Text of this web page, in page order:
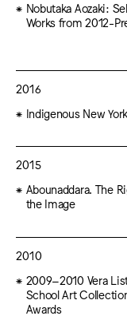
Nobutaka Aozaki:
Works from 2012-
2016
Indigenous New York
2015
Abounaddara. The
the Image
2010
2009–2010 Vera
School Art
Awards